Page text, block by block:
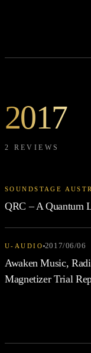
2017
2 REVIEWS
SOUNDSTAGE
QRC – A Quantum
U-AUDIO 2017/06/06
Awaken Music,
Magnetizer Trial